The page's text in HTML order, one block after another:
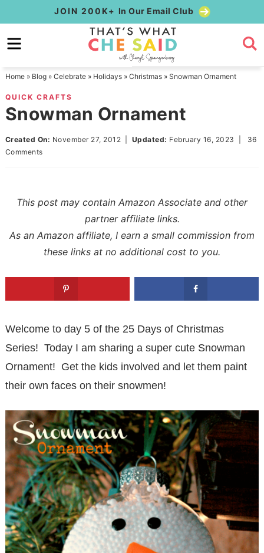
to
primary
Skip
to
content
Skip
primary
sidebar
JOIN 200K+ In Our Email Club
Home» Blog» Celebrate» Holidays» Christmas» Snowman Ornament
QUICK CRAFTS
Snowman Ornament
Created On: November 27, 2012 Updated: February 16, 2023
36
Comments
This post may contain Amazon Associate and other
partner affiliate links.
As an Amazon affiliate, I earn a small commission from
these links at no additional cost to you.
Welcome to day 5 of the 25 Days of Christmas
Series! Today I am sharing a super cute Snowman
Ornament! Get the kids involved and let them paint
their own faces on their snowmen!